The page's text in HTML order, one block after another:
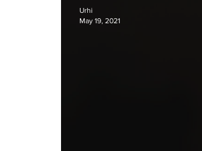
Urhi
May 19, 2021